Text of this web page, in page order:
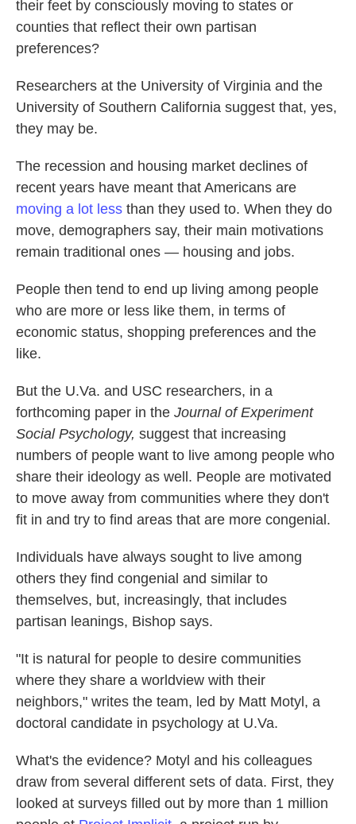
their feet by consciously moving to states or
counties that reflect their own partisan
preferences?
Researchers at the University of Virginia and the
University of Southern California suggest that, yes,
they may be.
The recession and housing market declines of
recent years have meant that Americans are
moving a lot less than they used to. When they do
move, demographers say, their main motivations
remain traditional ones — housing and jobs.
People then tend to end up living among people
who are more or less like them, in terms of
economic status, shopping preferences and the
like.
But the U.Va. and USC researchers, in a
forthcoming paper in the Journal of Experiment
Social Psychology, suggest that increasing
numbers of people want to live among people who
share their ideology as well. People are motivated
to move away from communities where they don't
fit in and try to find areas that are more congenial.
Individuals have always sought to live among
others they find congenial and similar to
themselves, but, increasingly, that includes
partisan leanings, Bishop says.
"It is natural for people to desire communities
where they share a worldview with their
neighbors," writes the team, led by Matt Motyl, a
doctoral candidate in psychology at U.Va.
What's the evidence? Motyl and his colleagues
draw from several different sets of data. First, they
looked at surveys filled out by more than 1 million